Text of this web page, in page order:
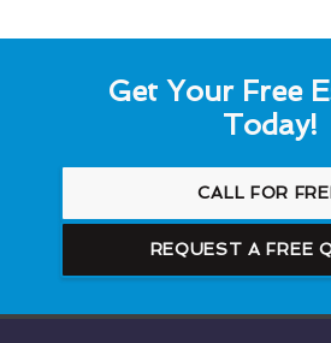
Get Your Free
Today!
CALL FOR
REQUEST A FREE